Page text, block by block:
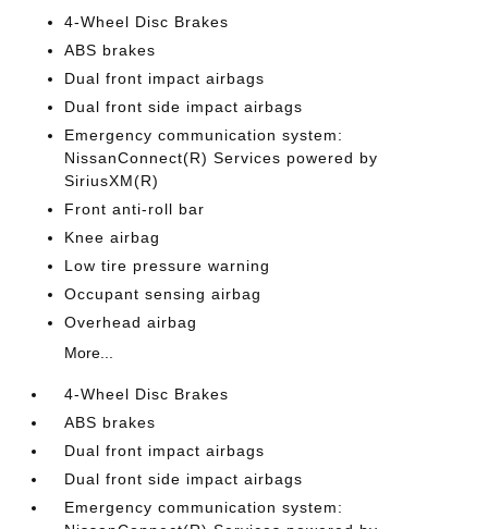
4-Wheel Disc Brakes
ABS brakes
Dual front impact airbags
Dual front side impact airbags
Emergency communication system:
NissanConnect(R) Services powered by
SiriusXM(R)
Front anti-roll bar
Knee airbag
Low tire pressure warning
Occupant sensing airbag
Overhead airbag
More...
4-Wheel Disc Brakes
ABS brakes
Dual front impact airbags
Dual front side impact airbags
Emergency communication system: